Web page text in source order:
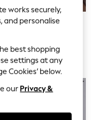
Dressing Gown
works securely,
and personalise
best shopping
settings at any
Cookies’ below.
our Privacy &